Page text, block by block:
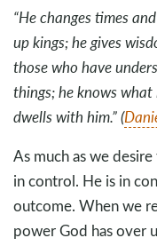
“He changes times
up kings; he gives
those who have
things; he knows
dwells with him.” (
As much as we
in control. He is in
outcome. When we
power God has over